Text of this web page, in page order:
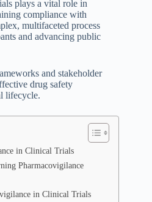
plays a vital role in
compliance with
multifaceted process
and advancing public
and stakeholder
drug safety
lifecycle.
in Clinical Trials
Pharmacovigilance
in Clinical Trials